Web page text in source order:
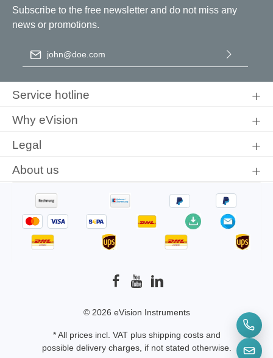
Subscribe to the free newsletter and do not miss any
news or promotions.
Email address
conditions.
Service hotline
Why eVision
Legal
About us
© 2026 eVision Instruments
* All prices incl. VAT plus shipping costsand
possible delivery charges, if not stated otherwise.